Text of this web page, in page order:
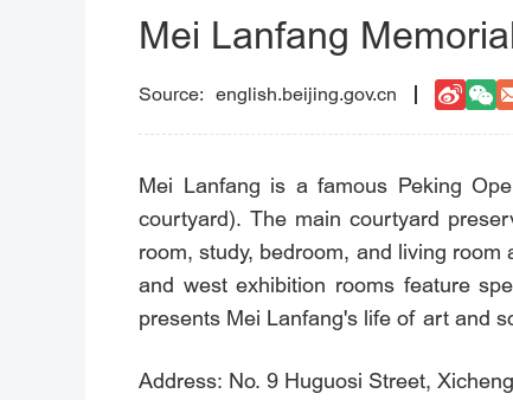
Mei Lanfang
english.beijing.gov.cn
Mei Lanfang is a famous Peking
courtyard). The main courtyard
room, study, bedroom, and living
and west exhibition rooms feature
presents Mei Lanfang's life of art and
Address: No. 9 Huguosi Street,